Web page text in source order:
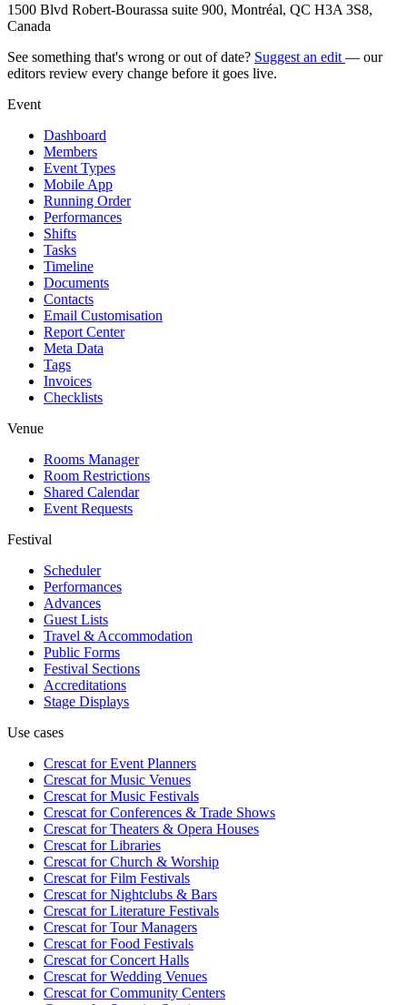
1500 Blvd Robert-Bourassa suite 900, Montréal, QC H3A 3S8,
Canada
See something that's wrong or out of date? Suggest an edit — our
editors review every change before it goes live.
Event
Dashboard
Members
Event Types
Mobile App
Running Order
Performances
Shifts
Tasks
Timeline
Documents
Contacts
Email Customisation
Report Center
Meta Data
Tags
Invoices
Checklists
Venue
Rooms Manager
Room Restrictions
Shared Calendar
Event Requests
Festival
Scheduler
Performances
Advances
Guest Lists
Travel & Accommodation
Public Forms
Festival Sections
Accreditations
Stage Displays
Use cases
Crescat forEvent Planners
Crescat forMusic Venues
Crescat forMusic Festivals
Crescat forConferences & Trade Shows
Crescat forTheaters & Opera Houses
Crescat forLibraries
Crescat forChurch & Worship
Crescat forFilm Festivals
Crescat forNightclubs & Bars
Crescat forLiterature Festivals
Crescat forTour Managers
Crescat forFood Festivals
Crescat forConcert Halls
Crescat forWedding Venues
Crescat forCommunity Centers